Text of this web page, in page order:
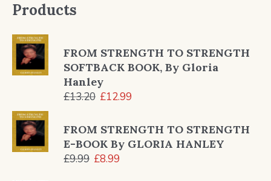
Products
FROM STRENGTH TO STRENGTH
SOFTBACK BOOK, By Gloria
Hanley
£13.20 Original
was:
£13.20.
£12.99
is:
£12.99.
FROM STRENGTH TO STRENGTH
E-BOOK By GLORIA HANLEY
£9.99 Original
£8.99